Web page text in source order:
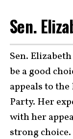
Sen.
Sen.
be a good
appeals to
Party. Her
with her
strong choice.